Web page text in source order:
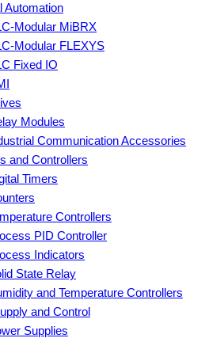
Automation
Modular MiBRX
Modular FLEXYS
Fixed IO
Modules
Communication Accessories
and Controllers
Timers
Controllers
PID Controller
Indicators
State Relay
and Temperature Controllers
and Control
Supplies